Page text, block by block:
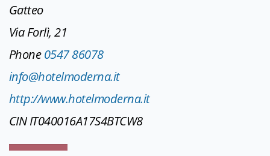
Gatteo
Via Forlì, 21
Phone0547 86078
info@hotelmoderna.it
http://www.hotelmoderna.it
CIN IT040016A17S4BTCW8